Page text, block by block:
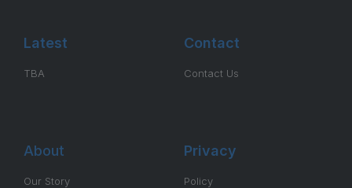
Latest
TBA
Contact
Contact Us
About
Our Story
Privacy
Policy